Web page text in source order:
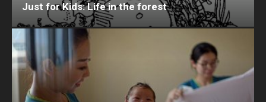
Just for Kids: Life in the forest